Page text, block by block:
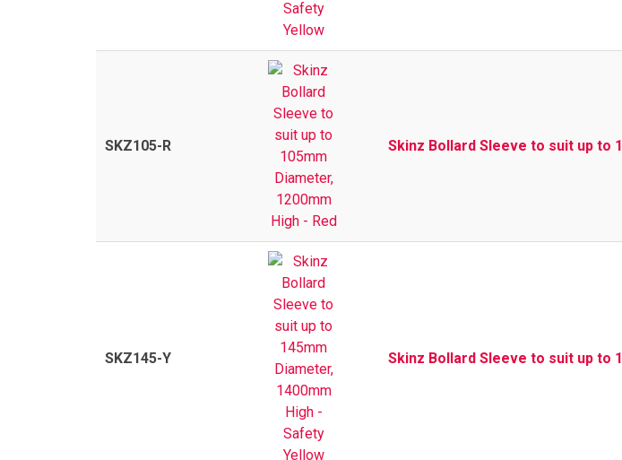
SKZ105-R Skinz Bollard Sleeve to suit up to
SKZ145-Y Skinz Bollard Sleeve to suit up to